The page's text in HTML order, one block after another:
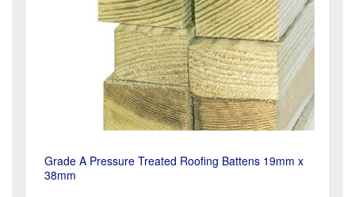
Grade A Pressure Treated Roofing Battens 19mm x
38mm